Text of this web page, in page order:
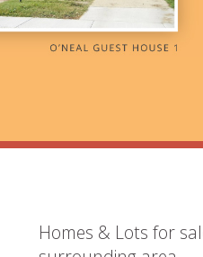
Homes & Lots for